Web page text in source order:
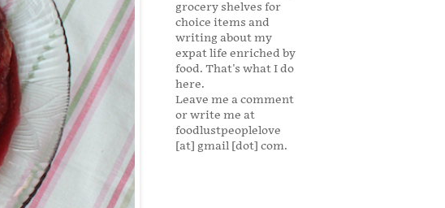
grocery shelves for
choice items and
writing about my
expat life enriched by
food. That's what I do
here.
Leave me a comment
or write me at
foodlustpeoplelove
[at] gmail [dot] com.